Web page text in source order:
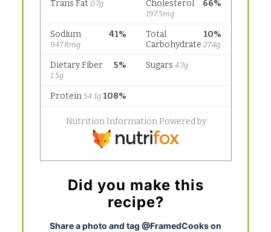
Did you make this
recipe?
Share a photo and tag @FramedCooks on